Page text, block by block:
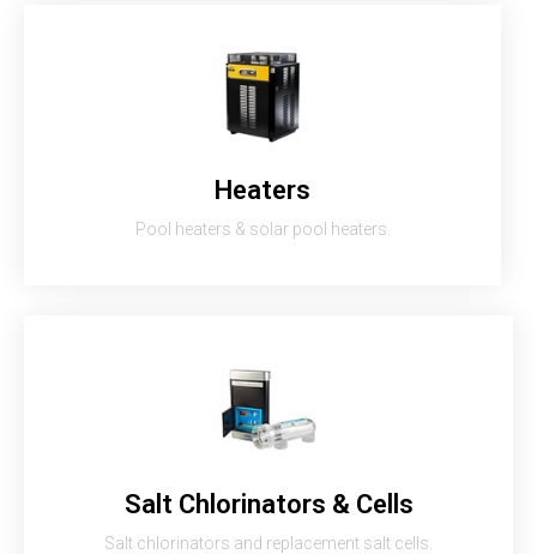
Heaters
Pool heaters & solar pool heaters.
Salt Chlorinators & Cells
Salt chlorinators and replacement salt cells.